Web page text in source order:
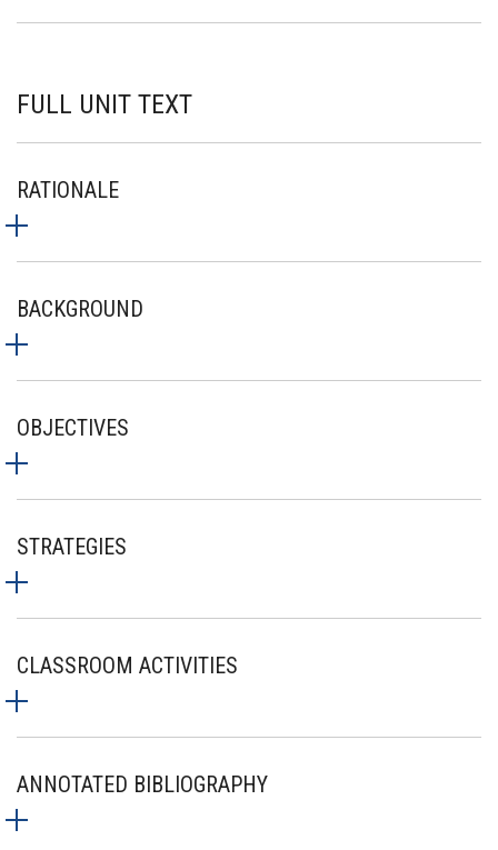
FULL UNIT TEXT
RATIONALE
BACKGROUND
OBJECTIVES
STRATEGIES
CLASSROOM ACTIVITIES
ANNOTATED BIBLIOGRAPHY